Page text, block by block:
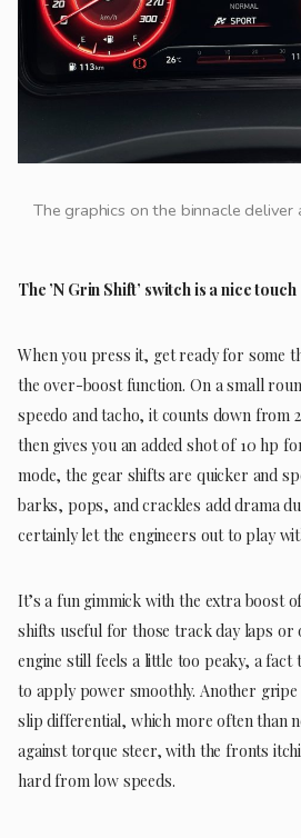
The graphics on the binnacle
The ’N Grin Shift’ switch is a nice touch
When you press it, get ready for some
the over-boost function. On a small
speedo and tacho, it counts down from
then gives you an added shot of 10 hp
mode, the gear shifts are quicker and
barks, pops, and crackles add drama
certainly let the engineers out to play
It’s a fun gimmick with the extra boost
shifts useful for those track day laps or
engine still feels a little too peaky, a fact
to apply power smoothly. Another
slip differential, which more often than
against torque steer, with the fronts
hard from low speeds.